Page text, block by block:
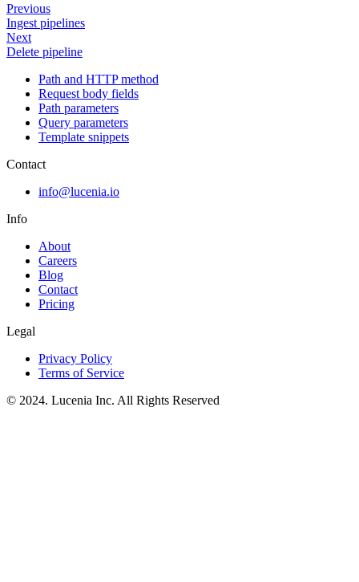
Previous
Ingest pipelines
Next
Delete pipeline
Path and HTTP method
Request body fields
Path parameters
Query parameters
Template snippets
Contact
info@lucenia.io
Info
About
Careers
Blog
Contact
Pricing
Legal
Privacy Policy
Terms of Service
© 2024. Lucenia Inc. All Rights Reserved